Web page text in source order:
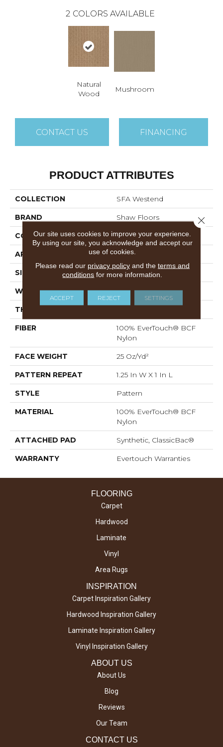
2 COLORS AVAILABLE
Natural
Wood
Mushroom
CONTACT US FINANCING
PRODUCT ATTRIBUTES
COLLECTION SFA Westend
BRAND Shaw Floors
CONSTRUCTION Pattern
APPLICATION Residential
SIZE 12 Ft
WIDTH 12 Ft
THICKNESS
FIBER
100% EverTouch® BCF
Nylon
FACE WEIGHT 25 Oz/yd²
PATTERN REPEAT 1.25 In W X 1 In L
STYLE Pattern
MATERIAL
100% EverTouch® BCF
Nylon
ATTACHED PAD Synthetic, ClassicBac®
WARRANTY Evertouch Warranties
FLOORING
Carpet
Hardwood
Laminate
Vinyl
Area Rugs
INSPIRATION
Carpet Inspiration Gallery
Hardwood Inspiration Gallery
Laminate Inspiration Gallery
Vinyl Inspiration Gallery
ABOUT US
About Us
Blog
Reviews
Our Team
CONTACT US
Our site uses cookies to improve your experience.
By using our site, you acknowledge and accept our
use of cookies.
Please read our privacy policyand the terms and
conditions for more information.
ACCEPT REJECT SETTINGS
Close